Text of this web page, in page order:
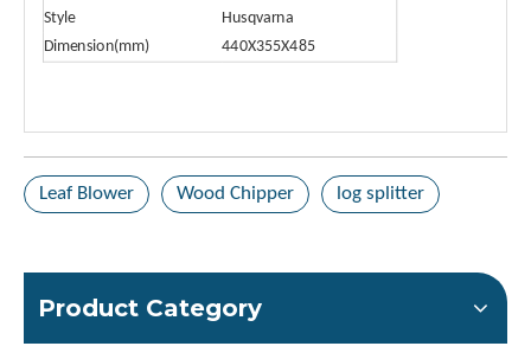
Style
Husqvarna
Dimension(mm)
440X355X485
Leaf Blower Wood Chipper log splitter
Product Category